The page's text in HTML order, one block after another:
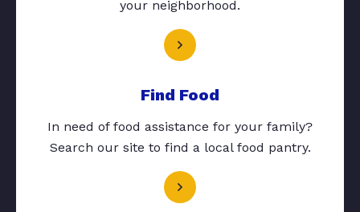
your neighborhood.
Find Food
In need of food assistance for your family?
Search our site to find a local food pantry.